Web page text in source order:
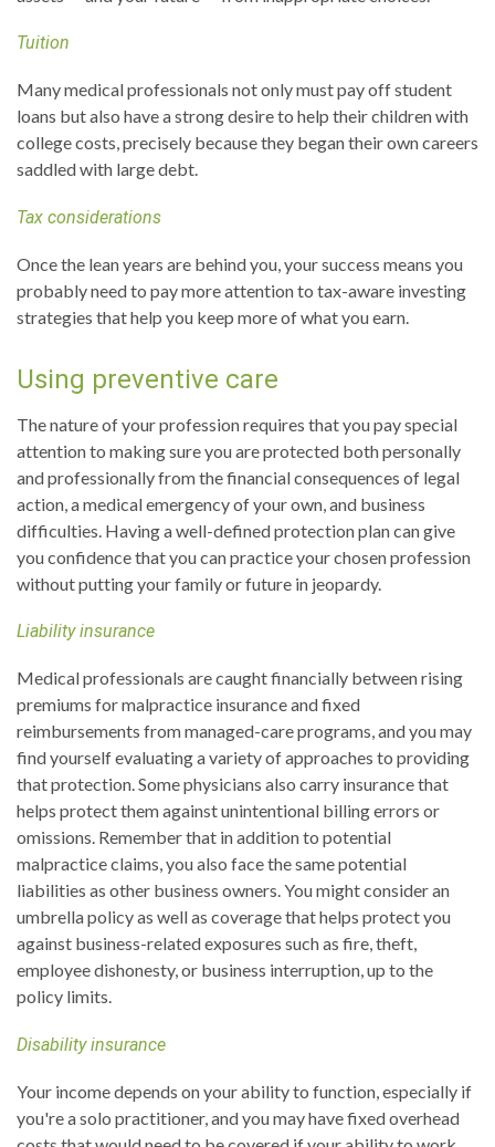
Tuition
Many medical professionals not only must pay off student
loans but also have a strong desire to help their children with
college costs, precisely because they began their own careers
saddled with large debt.
Tax considerations
Once the lean years are behind you, your success means you
probably need to pay more attention to tax-aware investing
strategies that help you keep more of what you earn.
Using preventive care
The nature of your profession requires that you pay special
attention to making sure you are protected both personally
and professionally from the financial consequences of legal
action, a medical emergency of your own, and business
difficulties. Having a well-defined protection plan can give
you confidence that you can practice your chosen profession
without putting your family or future in jeopardy.
Liability insurance
Medical professionals are caught financially between rising
premiums for malpractice insurance and fixed
reimbursements from managed-care programs, and you may
find yourself evaluating a variety of approaches to providing
that protection. Some physicians also carry insurance that
helps protect them against unintentional billing errors or
omissions. Remember that in addition to potential
malpractice claims, you also face the same potential
liabilities as other business owners. You might consider an
umbrella policy as well as coverage that helps protect you
against business-related exposures such as fire, theft,
employee dishonesty, or business interruption, up to the
policy limits.
Disability insurance
Your income depends on your ability to function, especially if
you're a solo practitioner, and you may have fixed overhead